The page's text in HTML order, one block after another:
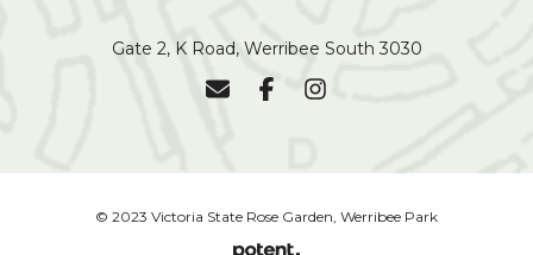
Gate 2, K Road, Werribee South 3030
© 2023 Victoria State Rose Garden, Werribee Park